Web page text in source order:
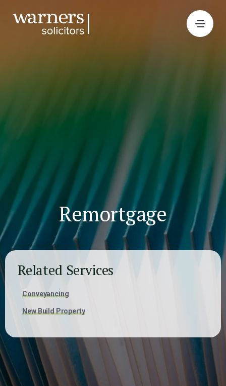
Remortgage
Related Services
Conveyancing
New Build Property